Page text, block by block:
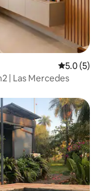
5.0 out of
5.0 (5)
| Las Mercedes